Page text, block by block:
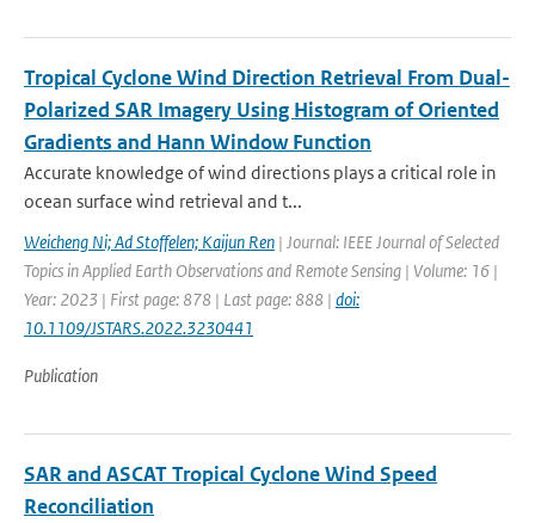
Tropical Cyclone Wind Direction Retrieval From Dual-
Polarized SAR Imagery Using Histogram of Oriented
Gradients and Hann Window Function
Accurate knowledge of wind directions plays a critical role in
ocean surface wind retrieval and t...
Weicheng Ni; Ad Stoffelen; Kaijun Ren | Journal: IEEE Journal of Selected
Topics in Applied Earth Observations and Remote Sensing | Volume: 16 |
Year: 2023 | First page: 878 | Last page: 888 | doi:
10.1109/JSTARS.2022.3230441
Publication
SAR and ASCAT Tropical Cyclone Wind Speed
Reconciliation